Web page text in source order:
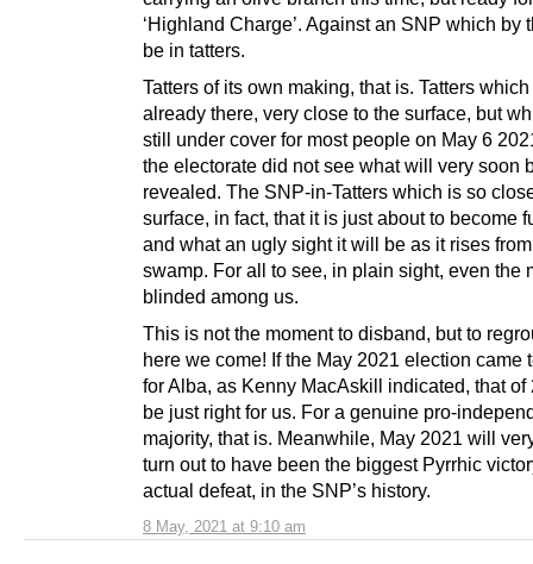
8 May, 2021 at 9:10 am
‘Highland Charge’. Against an SNP which by
be in tatters.
Tatters of its own making, that is. Tatters
already there, very close to the surface, but
still under cover for most people on May 6
the electorate did not see what will very soon
revealed. The SNP-in-Tatters which is so
surface, in fact, that it is just about to become
and what an ugly sight it will be as it rises
swamp. For all to see, in plain sight, even the
blinded among us.
This is not the moment to disband, but to
here we come! If the May 2021 election came
for Alba, as Kenny MacAskill indicated, that of
be just right for us. For a genuine pro-
majority, that is. Meanwhile, May 2021 will
turn out to have been the biggest Pyrrhic
actual defeat, in the SNP’s history.